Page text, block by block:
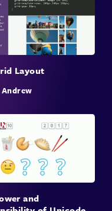
Layout
Andrew
and